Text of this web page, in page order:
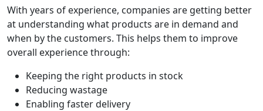
With years of experience, companies are getting better
at understanding what products are in demand and
when by the customers. This helps them to improve
overall experience through:
Keeping the right products in stock
Reducing wastage
Enabling faster delivery